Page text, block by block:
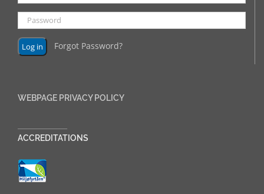
Forgot Password?
WEBPAGE PRIVACY POLICY
ACCREDITATIONS